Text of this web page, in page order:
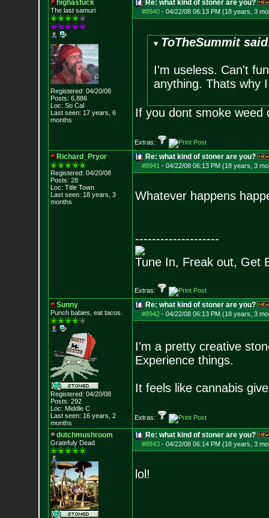
highasfuck
The last samuri
Registered: 04/20/08
Posts: 6,886
Loc: So Cal
Last seen: 17 years, 6
months
Re: what kind of stoner are you?
#8940- 04/22/08 06:13 PM (18 years, 3
ToTheSummit
I'm useless. Can't
anything. Thats why
If you dont smoke weed
Extras:
Richard_Pryor
Registered: 04/20/08
Posts: 28
Loc: Title Town
Last seen: 18 years, 3
months
Re: what kind of stoner are you?
#8941 - 04/22/08 06:13 PM (18 years, 3
Whatever happens
--------------------
Tune In, Freak out, Get
Extras:
Sunny
Punch babies, eat tacos.
Registered: 04/20/08
Posts: 292
Loc: Middle C
Last seen: 16 years, 2
months
Re: what kind of stoner are you?
#8942- 04/22/08 06:13 PM (18 years, 3
I'm a pretty creative
Experience things.
It feels like cannabis
Extras:
dutchmushroom
Gratefuly Dead
Re: what kind of stoner are you?
#8943- 04/22/08 06:14 PM (18 years, 3
lol!